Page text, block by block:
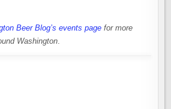
Beer Blog’s events page for more
Washington.